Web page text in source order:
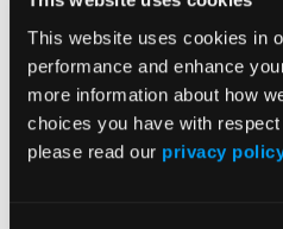
This website uses cookies in
performance and enhance
more information about how
choices you have with
please read our privacy
operator familiar with the
interwoven nitinol stents.
additionally be associated
to the health care
procedures can be